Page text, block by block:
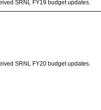
SRNL FY19 budget updates.
SRNL FY20 budget updates.